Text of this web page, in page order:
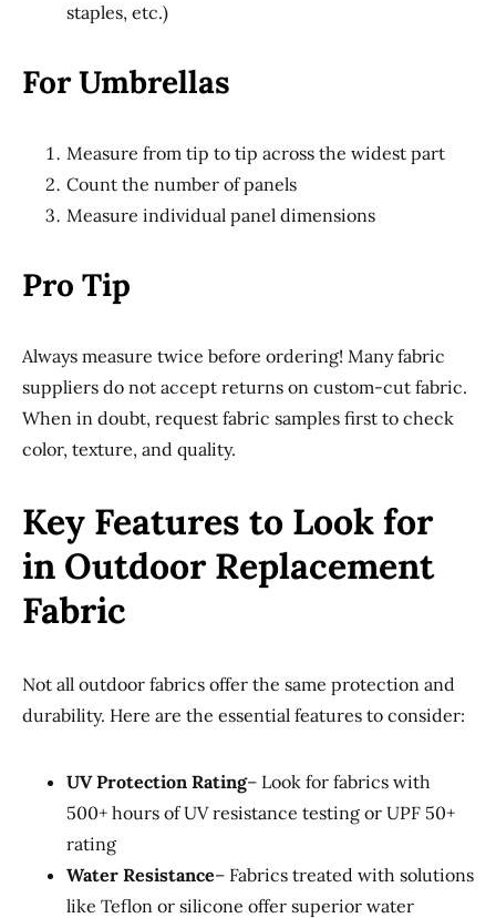
staples, etc.)
For Umbrellas
Measure from tip to tip across the widest part
Count the number of panels
Measure individual panel dimensions
Pro Tip
Always measure twice before ordering! Many fabric
suppliers do not accept returns on custom-cut fabric.
When in doubt, request fabric samples first to check
color, texture, and quality.
Key Features to Look for
in Outdoor Replacement
Fabric
Not all outdoor fabrics offer the same protection and
durability. Here are the essential features to consider:
UV Protection Rating– Look for fabrics with
500+ hours of UV resistance testing or UPF 50+
rating
Water Resistance– Fabrics treated with solutions
like Teflon or silicone offer superior water